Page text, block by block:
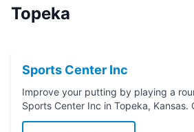
Topeka
Sports Center Inc
Improve your putting by playing a
Sports Center Inc in Topeka,